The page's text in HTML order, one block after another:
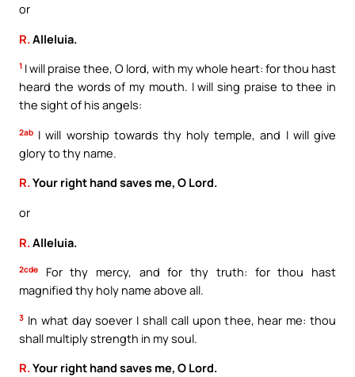
or
R. Alleluia.
1 I will praise thee, O lord, with my whole heart: for thou hast
heard the words of my mouth. I will sing praise to thee in
the sight of his angels:
2ab I will worship towards thy holy temple, and I will give
glory to thy name.
R.Your right hand saves me, O Lord.
or
R. Alleluia.
2cde
For thy mercy, and for thy truth: for thou hast
magnified thy holy name above all.
3 In what day soever I shall call upon thee, hear me: thou
shall multiply strength in my soul.
R.Your right hand saves me, O Lord.